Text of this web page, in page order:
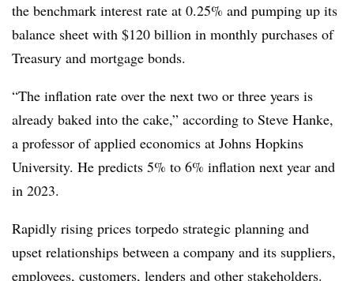
the benchmark interest rate at 0.25% and pumping up its
balance sheet with $120 billion in monthly purchases of
Treasury and mortgage bonds.
“The inflation rate over the next two or three years is
already baked into the cake,” according to Steve Hanke,
a professor of applied economics at Johns Hopkins
University. He predicts 5% to 6% inflation next year and
in 2023.
Rapidly rising prices torpedo strategic planning and
upset relationships between a company and its suppliers,
employees, customers, lenders and other stakeholders.